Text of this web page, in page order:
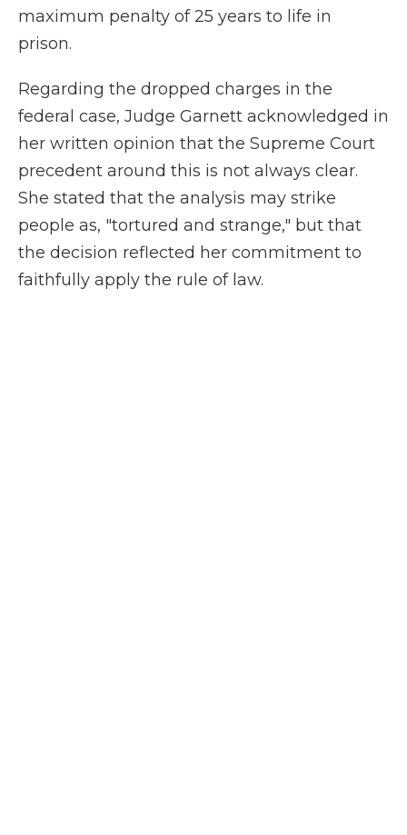
maximum penalty of 25 years to life in
prison.
Regarding the dropped charges in the
federal case, Judge Garnett acknowledged in
her written opinion that the Supreme Court
precedent around this is not always clear.
She stated that the analysis may strike
people as, "tortured and strange," but that
the decision reflected her commitment to
faithfully apply the rule of law.